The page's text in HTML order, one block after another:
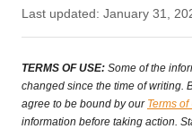
P
o
s
t
e
Last updated: January 31,
TERMS OF USE: Some of the
changed since the time of writing.
agree to be bound by our Terms of
information before taking action.